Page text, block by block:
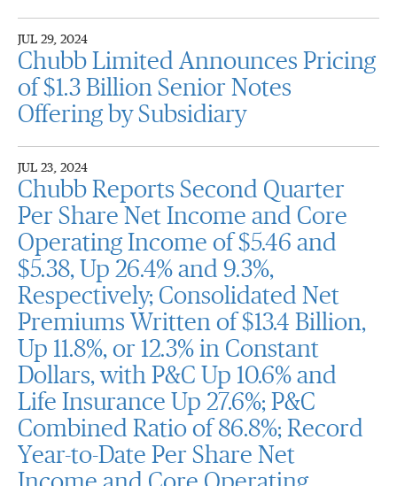
JUL 29, 2024
Chubb Limited Announces Pricing
of $1.3 Billion Senior Notes
Offering by Subsidiary
JUL 23, 2024
Chubb Reports Second Quarter
Per Share Net Income and Core
Operating Income of $5.46 and
$5.38, Up 26.4% and 9.3%,
Respectively; Consolidated Net
Premiums Written of $13.4 Billion,
Up 11.8%, or 12.3% in Constant
Dollars, with P&C Up 10.6% and
Life Insurance Up 27.6%; P&C
Combined Ratio of 86.8%; Record
Year-to-Date Per Share Net